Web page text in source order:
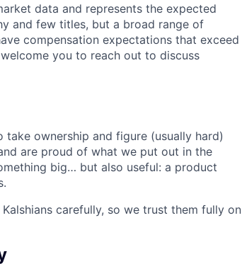
data and represents the expected
and few titles, but a broad range of
compensation expectations that exceed
you to reach out to discuss
ownership and figure (usually hard)
are proud of what we put out in the
big… but also useful: a product
carefully, so we trust them fully on